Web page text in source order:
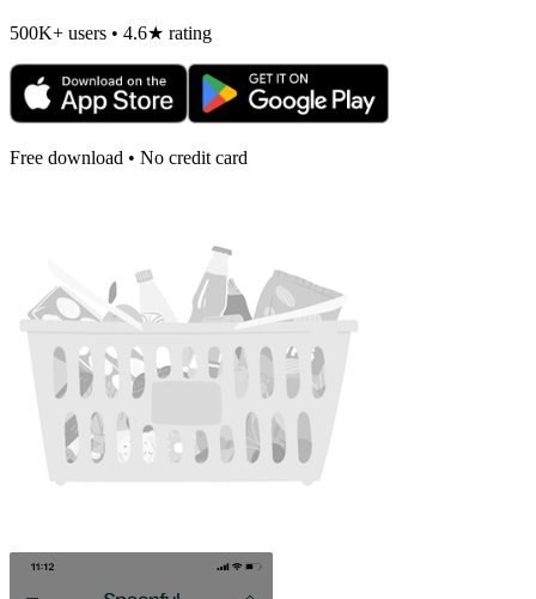
500K+ users • 4.6★ rating
Free download • No credit card